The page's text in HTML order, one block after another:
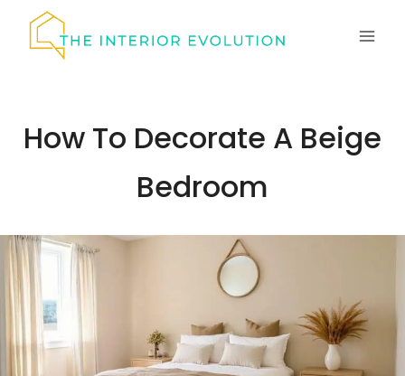
How To Decorate A Beige
Bedroom